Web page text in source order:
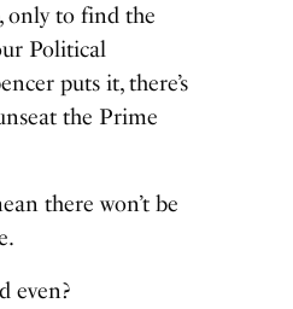
only to find the
Political
puts it, there’s
the Prime
there won’t be
even?